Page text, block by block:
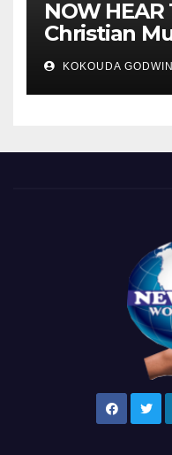
NOW HEAR
Christian
all over the
KOKOUDA GODWIN